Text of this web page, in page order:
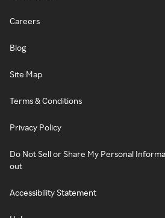
Careers
Blog
Site Map
Terms & Conditions
Privacy Policy
Do Not Sell or Share My Personal
out
Accessibility Statement